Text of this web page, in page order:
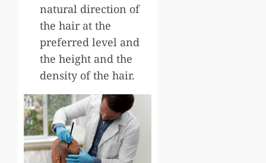
natural direction of
the hair at the
preferred level and
the height and the
density of the hair.